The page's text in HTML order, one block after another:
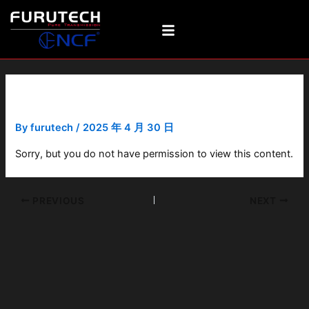
Byfurutech/ 2025 年 4 月 30 日
Sorry, but you do not have permission to view this content.
navigation